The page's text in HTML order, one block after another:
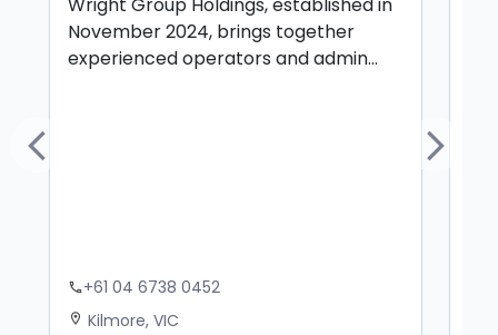
Wright Group Holdings, established in
November 2024, brings together
experienced operators and admin...
phone+61 04 6738 0452
location_on Kilmore, VIC
Previous Next